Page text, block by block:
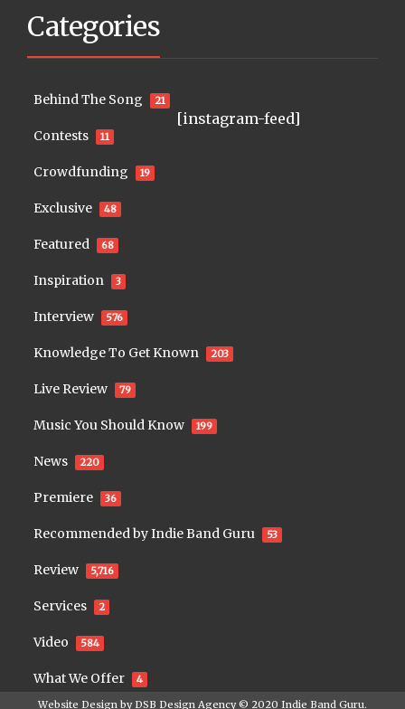
Categories
Behind The Song 21
Contests 11
Crowdfunding 19
Exclusive 48
Featured 68
Inspiration 3
Interview 576
Knowledge To Get Known 203
Live Review 79
Music You Should Know 199
News 220
Premiere 36
Recommended by Indie Band Guru 53
Review 5,716
Services 2
Video 584
What We Offer 4
[instagram-feed]
Website Design by DSB Design Agency© 2020 Indie Band Guru.